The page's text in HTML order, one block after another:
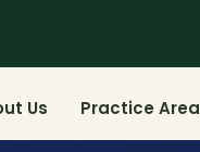
Us Practice Area